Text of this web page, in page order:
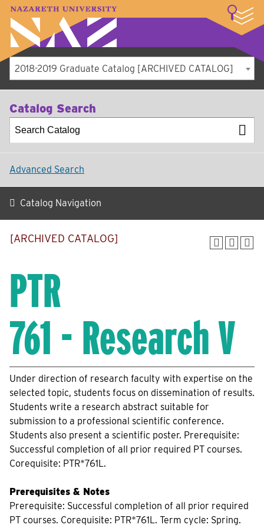
A–Z Index Map Directory
Library
Student Experience
About
2018-2019 Graduate Catalog [ARCHIVED CATALOG]
Catalog Search
Advanced Search
Catalog Navigation
[ARCHIVED CATALOG]
PTR
761 - Research V
Under direction of research faculty with expertise on the
selected topic, students focus on dissemination of results.
Students write a research abstract suitable for
submission to a professional scientific conference.
Students also present a scientific poster. Prerequisite:
Successful completion of all prior required PT courses.
Corequisite: PTR*761L.
Prerequisites & Notes
Prerequisite: Successful completion of all prior required
PT courses. Corequisite: PTR*761L. Term cycle: Spring.